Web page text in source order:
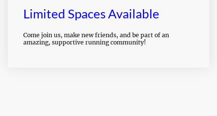
Limited Spaces Available
Come join us, make new friends, and be part of an
amazing, supportive running community!